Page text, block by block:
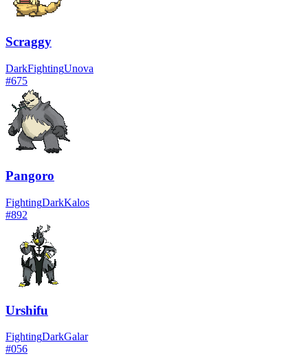
Scraggy
DarkFightingUnova
#675
Pangoro
FightingDarkKalos
#892
Urshifu
FightingDarkGalar
#056